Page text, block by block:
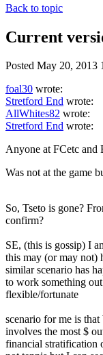
Back to topic
Current
Posted May 20, 2013
foal30 wrote:
Stretford End wrote:
AllWhites82 wrote:
Stretford End wrote:
Anyone at FCetc and
Was not at the game
So, Tseto is gone?
confirm?
SE, (this is gossip) I
this may (or may not)
similar scenario has
to work something out
flexible/fortunate
scenario for me is
involves the most $
financial stratification